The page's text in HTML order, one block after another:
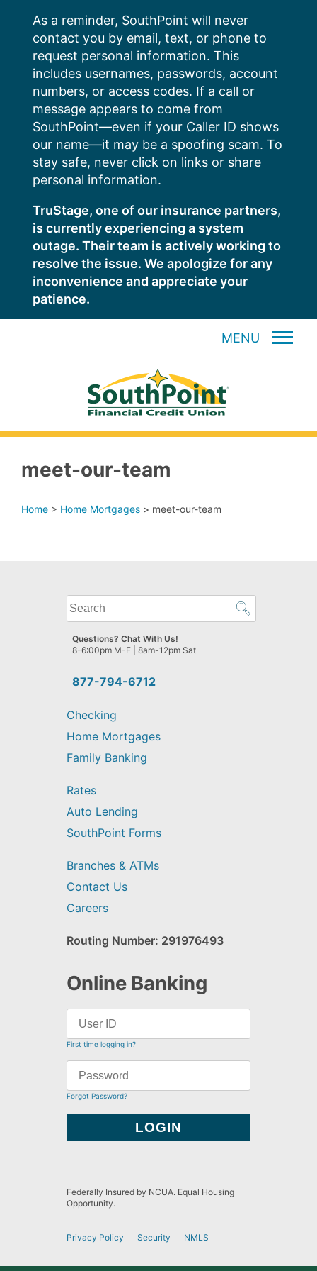
content
As a reminder, SouthPoint will never
contact you by email, text, or phone to
request personal information. This
includes usernames, passwords, account
numbers, or access codes. If a call or
message appears to come from
SouthPoint—even if your Caller ID shows
our name—it may be a spoofing scam. To
stay safe, never click on links or share
personal information.
TruStage, one of our insurance partners,
is currently experiencing a system
outage. Their team is actively working to
resolve the issue. We apologize for any
inconvenience and appreciate your
patience.
MENU
meet-our-team
Home > Home Mortgages > meet-our-team
What
can
we
help
find?
877-794-6712
Questions? Chat With Us!
8-6:00pm M-F | 8am-12pm Sat
Checking
Home Mortgages
Family Banking
Rates
Auto Lending
SouthPoint Forms
Branches & ATMs
Contact Us
Careers
Routing Number: 291976493
Online Banking
First time logging in?
Forgot Password?
Federally Insured by NCUA. Equal Housing
Opportunity.
Privacy Policy Security NMLS